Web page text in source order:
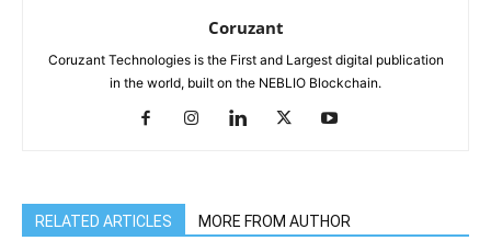
Coruzant
Coruzant Technologies is the First and Largest digital publication
in the world, built on the NEBLIO Blockchain.
RELATED ARTICLES MORE FROM AUTHOR